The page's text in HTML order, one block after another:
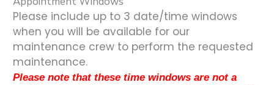
Please include up to 3 date/time windows
when you will be available for our
maintenance crew to perform the requested
maintenance.
Please note that these time windows are not a